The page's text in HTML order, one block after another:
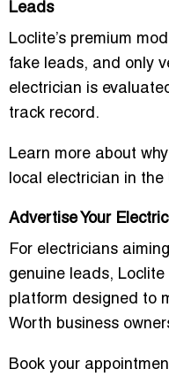
Leads
Loclite’s premium
fake leads, and only
electrician is
track record.
Learn more about
local electrician in the
Advertise Your
For electricians
genuine leads,
platform designed to
Worth business
Book your